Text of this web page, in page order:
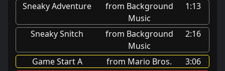
Sneaky Adventure
from Background
Music
1:13
Sneaky Snitch
from Background
Music
2:16
Game Start A from Mario Bros.
3:06